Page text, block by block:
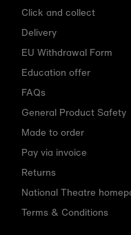
Click and collect
Delivery
EU Withdrawal Form
Education offer
FAQs
General Product Safety
Made to order
Pay via invoice
Returns
National Theatre
Terms & Conditions